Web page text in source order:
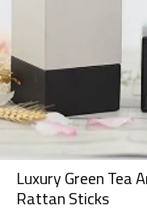
Luxury Green Tea
Rattan Sticks